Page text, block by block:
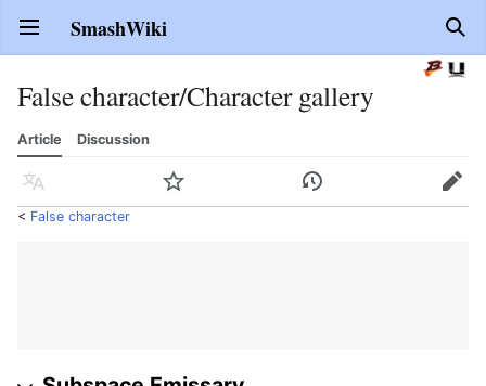
Open main menu SmashWiki
False character/Character gallery
Article Discussion
Language Watch History Edit
< False character